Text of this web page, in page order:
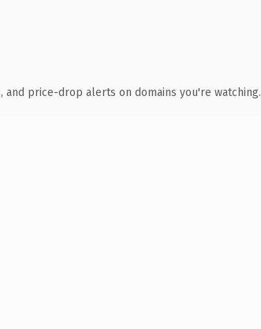
and price-drop alerts on domains you're watching.